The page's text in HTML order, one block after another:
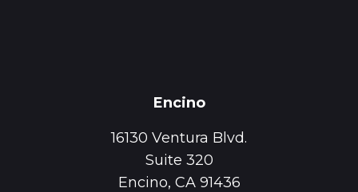
Encino
16130 Ventura Blvd.
Suite 320
Encino, CA 91436